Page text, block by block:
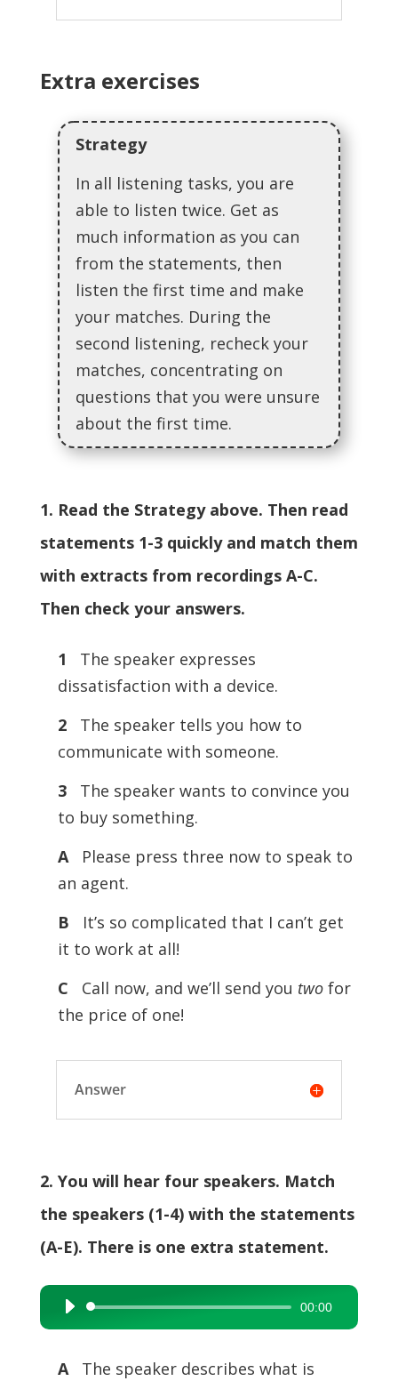
Extra exercises
Strategy
In all listening tasks, you are
able to listen twice. Get as
much information as you can
from the statements, then
listen the first time and make
your matches. During the
second listening, recheck your
matches, concentrating on
questions that you were unsure
about the first time.
1. Read the Strategy above. Then read
statements 1-3 quickly and match them
with extracts from recordings A-C.
Then check your answers.
1
The speaker expresses
dissatisfaction with a device.
2
The speaker tells you how to
communicate with someone.
3
The speaker wants to convince you
to buy something.
A
Please press three now to speak to
an agent.
B
It’s so complicated that I can’t get
it to work at all!
C
Call now, and we’ll send you two for
the price of one!
Answer
2. You will hear four speakers. Match
the speakers (1-4) with the statements
(A-E). There is one extra statement.
Audio
Player
00:00
A
The speaker describes what is